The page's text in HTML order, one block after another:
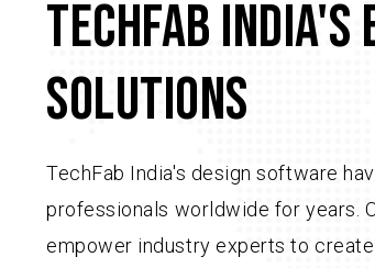
TECHFAB INDIA'S
SOLUTIONS
TechFab India's design software
professionals worldwide for years.
empower industry experts to